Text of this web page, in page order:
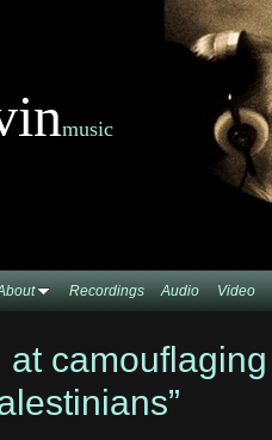
music
Recordings Audio Video
at